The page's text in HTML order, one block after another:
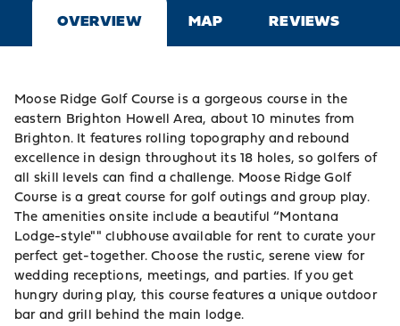
OVERVIEW MAP REVIEWS
Moose Ridge Golf Course is a gorgeous course in the
eastern Brighton Howell Area, about 10 minutes from
Brighton. It features rolling topography and rebound
excellence in design throughout its 18 holes, so golfers of
all skill levels can find a challenge. Moose Ridge Golf
Course is a great course for golf outings and group play.
The amenities onsite include a beautiful “Montana
Lodge-style"" clubhouse available for rent to curate your
perfect get-together. Choose the rustic, serene view for
wedding receptions, meetings, and parties. If you get
hungry during play, this course features a unique outdoor
bar and grill behind the main lodge.